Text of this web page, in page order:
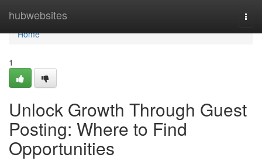
hubwebsites
Home
Home
1
Unlock Growth Through Guest
Posting: Where to Find
Opportunities